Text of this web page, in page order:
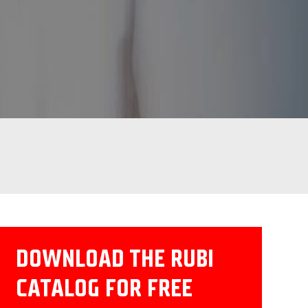
DOWNLOAD THE RUBI
CATALOG FOR FREE